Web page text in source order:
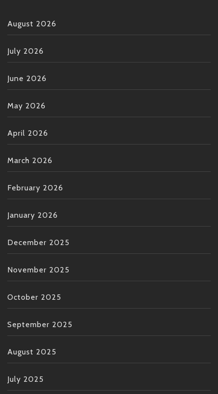
August 2026
July 2026
June 2026
May 2026
April 2026
March 2026
February 2026
January 2026
December 2025
November 2025
October 2025
September 2025
August 2025
July 2025